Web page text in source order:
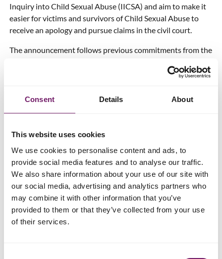
Consent Details About
This website uses cookies
We use cookies to personalise content and ads, to
provide social media features and to analyse our traffic.
We also share information about your use of our site with
our social media, advertising and analytics partners who
may combine it with other information that you’ve
provided to them or that they’ve collected from your use
of their services.
Inquiry into Child Sexual Abuse (IICSA) and aim to make it
easier for victims and survivors of Child Sexual Abuse to
receive an apology and pursue claims in the civil court.
The announcement follows previous commitments from the
namely mandatory reporting and a
Amelia Handy, Head of Policy and
Public Affairs at Rape Crisis
England & Wales says
Many survivors of child sexual abuse don’t feel able to tell
someone what happened to them until later in life and are